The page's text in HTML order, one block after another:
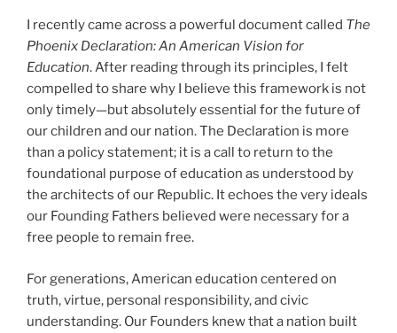
I recently came across a powerful document called The
Phoenix Declaration: An American Vision for
Education. After reading through its principles, I felt
compelled to share why I believe this framework is not
only timely—but absolutely essential for the future of
our children and our nation. The Declaration is more
than a policy statement; it is a call to return to the
foundational purpose of education as understood by
the architects of our Republic. It echoes the very ideals
our Founding Fathers believed were necessary for a
free people to remain free.
For generations, American education centered on
truth, virtue, personal responsibility, and civic
understanding. Our Founders knew that a nation built